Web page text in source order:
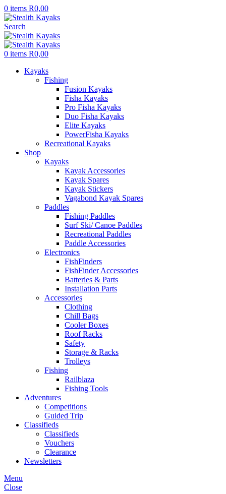
0 items R0,00
Search
0 items R0,00
Kayaks
Fishing
Fusion Kayaks
Fisha Kayaks
Pro Fisha Kayaks
Duo Fisha Kayaks
Elite Kayaks
PowerFisha Kayaks
Recreational Kayaks
Shop
Kayaks
Kayak Accessories
Kayak Spares
Kayak Stickers
Vagabond Kayak Spares
Paddles
Fishing Paddles
Surf Ski/ Canoe Paddles
Recreational Paddles
Paddle Accessories
Electronics
FishFinders
FishFinder Accessories
Batteries & Parts
Installation Parts
Accessories
Clothing
Chill Bags
Cooler Boxes
Roof Racks
Safety
Storage & Racks
Trolleys
Fishing
Railblaza
Fishing Tools
Adventures
Competitions
Guided Trip
Classifieds
Classifieds
Vouchers
Clearance
Newsletters
Menu
Close